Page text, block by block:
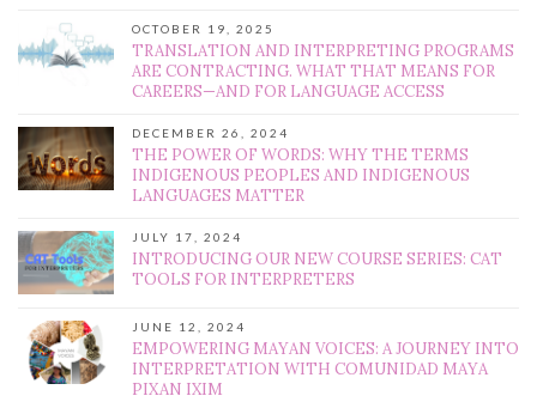
OCTOBER 19, 2025
TRANSLATION AND INTERPRETING PROGRAMS
ARE CONTRACTING. WHAT THAT MEANS FOR
CAREERS—AND FOR LANGUAGE ACCESS
DECEMBER 26, 2024
THE POWER OF WORDS: WHY THE TERMS
INDIGENOUS PEOPLES AND INDIGENOUS
LANGUAGES MATTER
JULY 17, 2024
INTRODUCING OUR NEW COURSE SERIES: CAT
TOOLS FOR INTERPRETERS
JUNE 12, 2024
EMPOWERING MAYAN VOICES: A JOURNEY INTO
INTERPRETATION WITH COMUNIDAD MAYA
PIXAN IXIM